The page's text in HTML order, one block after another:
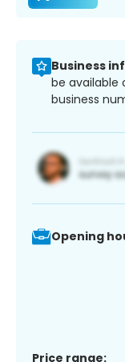
Business
be available
business
Opening
Price range: